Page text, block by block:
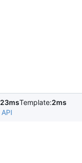
23msTemplate:2ms
API